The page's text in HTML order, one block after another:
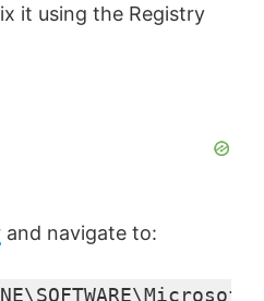
it using the Registry
and navigate to: